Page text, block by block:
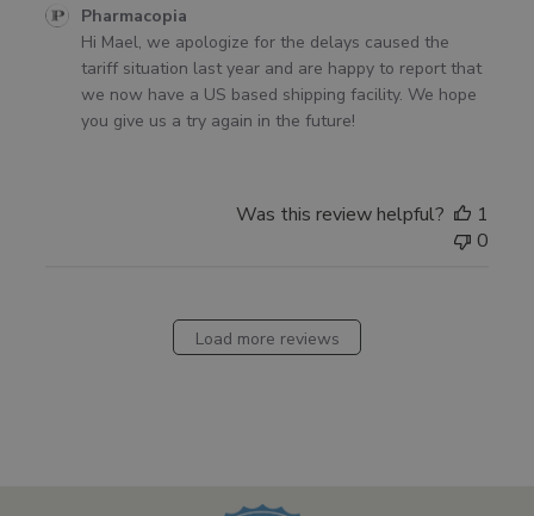
Comments
Store
Owner
Pharmacopia
Hi Mael, we apologize for the delays caused the
tariff situation last year and are happy to report that
we now have a US based shipping facility. We hope
you give us a try again in the future!
Was this review helpful?
1
0
Load more reviews